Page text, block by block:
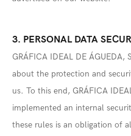
3. PERSONAL DATA
GRÁFICA IDEAL DE
about the protection and
us. To this end, GRÁFICA
implemented an internal
these rules is an obligation of